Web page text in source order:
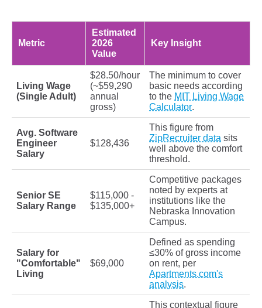
Metric
Estimated
2026
Value
Key Insight
Living Wage
(Single Adult)
$28.50/hour
(~$59,290
annual
gross)
The minimum to cover
basic needs according
to the MIT Living Wage
Calculator.
Avg. Software
Engineer
Salary
$128,436
This figure from
ZipRecruiter data sits
well above the comfort
threshold.
Senior SE
Salary Range
$115,000 -
$135,000+
Competitive packages
noted by experts at
institutions like the
Nebraska Innovation
Campus.
Salary for
"Comfortable"
Living
$69,000
Defined as spending
≤30% of gross income
on rent, per
Apartments.com's
analysis.
This contextual figure